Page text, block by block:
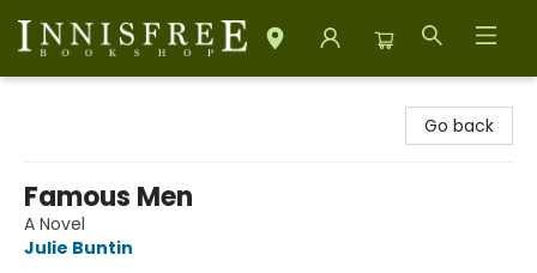
Go back
Famous Men
A Novel
Julie Buntin